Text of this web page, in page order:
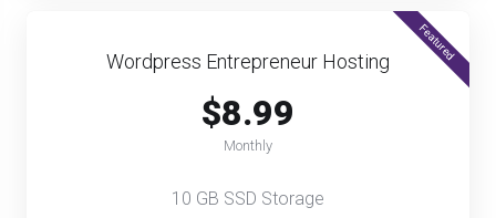
Featured
Wordpress Entrepreneur Hosting
$8.99
Monthly
10 GB SSD Storage